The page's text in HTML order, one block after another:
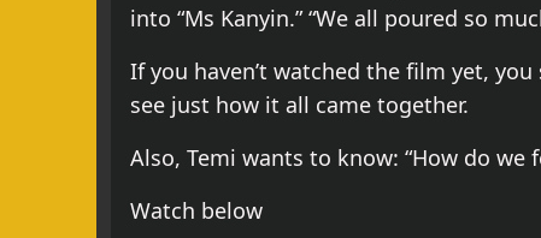
into “Ms Kanyin.” “We all poured so
If you haven’t watched the film yet,
see just how it all came together.
Also, Temi wants to know: “How do we
Watch below